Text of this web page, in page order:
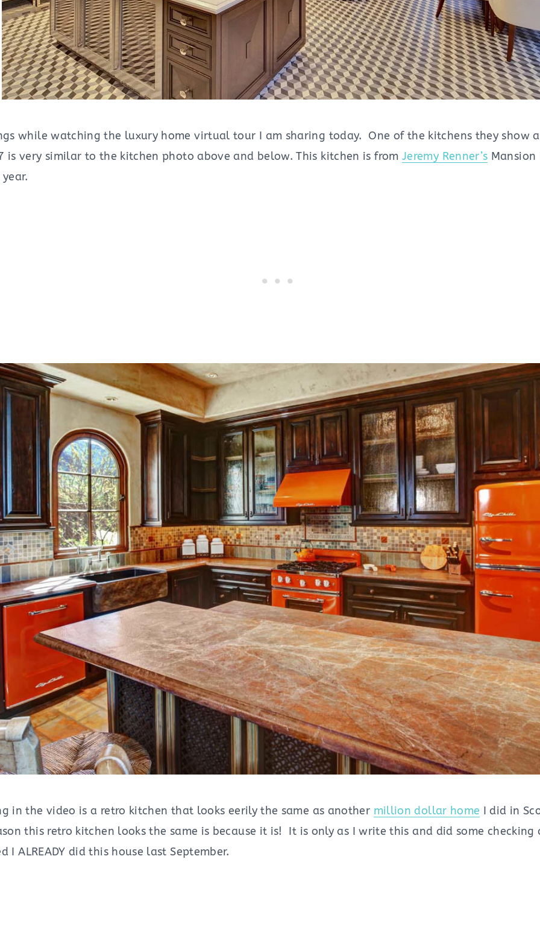
while watching the luxury home virtual tour I am sharing today. One of the kitchens they show
is very similar to the kitchen photo above and below. This kitchen is from Jeremy Renner’s Mansion
in the video is a retro kitchen that looks eerily the same as another million dollar home I did in
this retro kitchen looks the same is because it is! It is only as I write this and did some checking
I ALREADY did this house last September.